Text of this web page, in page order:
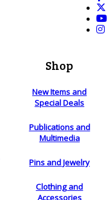
Shop
New Items and
Special Deals
Publications and
Multimedia
Pins and Jewelry
Clothing and
Accessories